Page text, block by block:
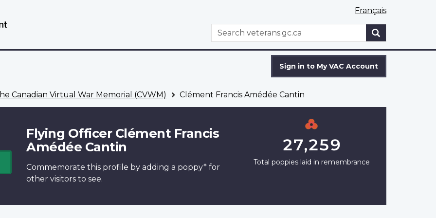
Français
WxT
Search
Search
Sign in to My VAC Account
Canadian Virtual War Memorial (CVWM) Clément Francis Amédée Cantin
Flying Officer Clément Francis
Amédée Cantin
Commemorate this profile by adding a poppy* for
other visitors to see.
27,259
Total poppies laid in remembrance